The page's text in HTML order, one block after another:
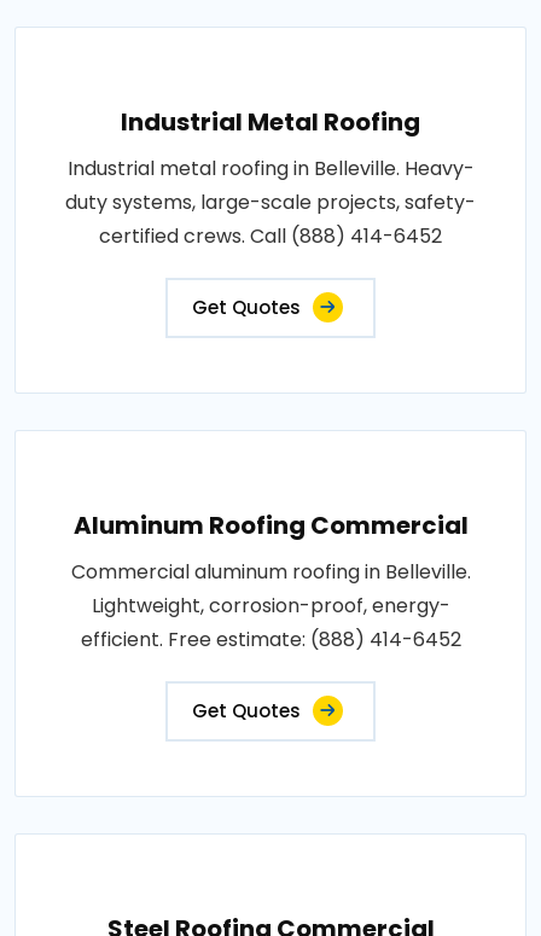
Industrial Metal Roofing
Industrial metal roofing in Belleville. Heavy-
duty systems, large-scale projects, safety-
certified crews. Call (888) 414-6452
Get Quotes
Aluminum Roofing Commercial
Commercial aluminum roofing in Belleville.
Lightweight, corrosion-proof, energy-
efficient. Free estimate: (888) 414-6452
Get Quotes
Steel Roofing Commercial